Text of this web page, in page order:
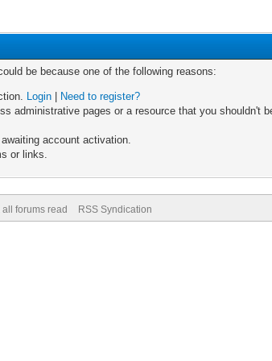
be because one of the following reasons:
Login
Need to register?
administrative pages or a resource that you shouldn't
account activation.
or links.
all forums read RSS Syndication